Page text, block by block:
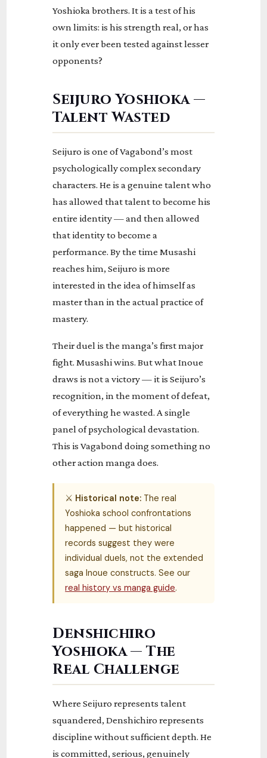
Yoshioka brothers. It is a test of his
own limits: is his strength real, or has
it only ever been tested against lesser
opponents?
Seijuro Yoshioka —
Talent Wasted
Seijuro is one of Vagabond’s most
psychologically complex secondary
characters. He is a genuine talent who
has allowed that talent to become his
entire identity — and then allowed
that identity to become a
performance. By the time Musashi
reaches him, Seijuro is more
interested in the idea of himself as
master than in the actual practice of
mastery.
Their duel is the manga’s first major
fight. Musashi wins. But what Inoue
draws is not a victory — it is Seijuro’s
recognition, in the moment of defeat,
of everything he wasted. A single
panel of psychological devastation.
This is Vagabond doing something no
other action manga does.
⚔ Historical note: The real
Yoshioka school confrontations
happened — but historical
records suggest they were
individual duels, not the extended
saga Inoue constructs. See our
real history vs manga guide.
Denshichiro
Yoshioka — The
Real Challenge
Where Seijuro represents talent
squandered, Denshichiro represents
discipline without sufficient depth. He
is committed, serious, genuinely